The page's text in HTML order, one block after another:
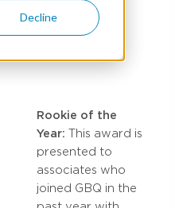
Decline
Rookie of the
Year: This award is
presented to
associates who
joined GBQ in the